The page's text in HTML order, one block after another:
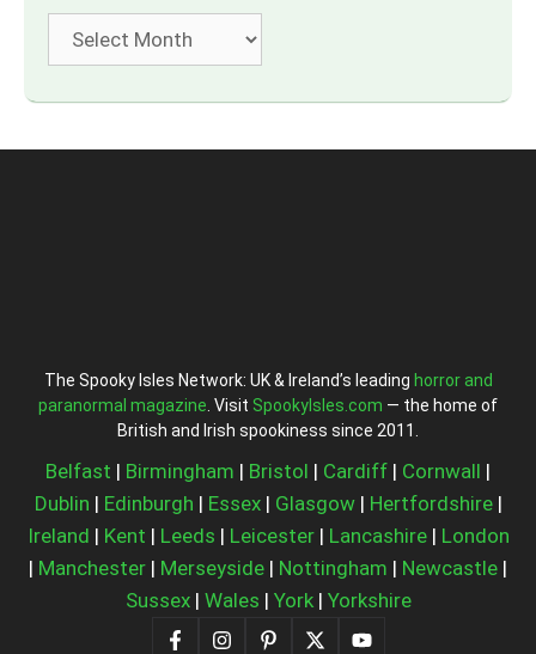
The Spooky Isles Network: UK & Ireland’s leading horror and
paranormal magazine . Visit SpookyIsles.com — the home of
British and Irish spookiness since 2011.
Belfast | Birmingham | Bristol | Cardiff | Cornwall |
Dublin | Edinburgh | Essex| Glasgow| Hertfordshire|
Ireland | Kent | Leeds | Leicester| Lancashire| London
| Manchester | Merseyside | Nottingham | Newcastle |
Sussex| Wales | York| Yorkshire